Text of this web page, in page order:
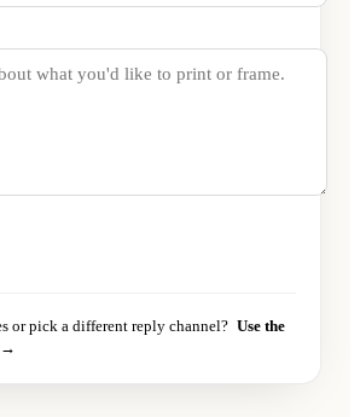
or pick a different reply channel? Use the
→